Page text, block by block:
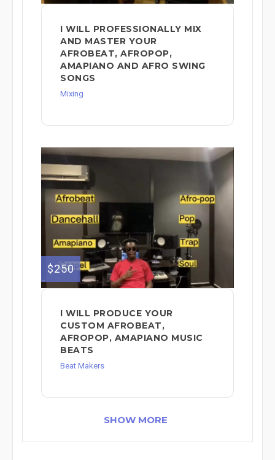
I WILL PROFESSIONALLY MIX
AND MASTER YOUR
AFROBEAT, AFROPOP,
AMAPIANO AND AFRO SWING
SONGS
Mixing
$250
I WILL PRODUCE YOUR
CUSTOM AFROBEAT,
AFROPOP, AMAPIANO MUSIC
BEATS
Beat Makers
SHOW MORE